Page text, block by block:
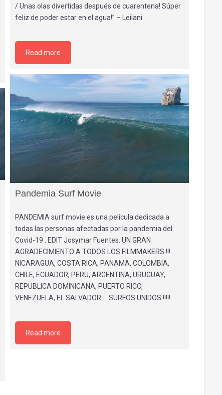
/ Unas olas divertidas después de cuarentena! Súper
feliz de poder estar en el agua!” – Leilani
Read more
Pandemia Surf Movie
PANDEMIA surf movie es una película dedicada a
todas las personas afectadas por la pandemia del
Covid-19 . EDIT Josymar Fuentes. UN GRAN
AGRADECIMIENTO A TODOS LOS FILMMAKERS !!!
NICARAGUA, COSTA RICA, PANAMA, COLOMBIA,
CHILE, ECUADOR, PERU, ARGENTINA, URUGUAY,
REPUBLICA DOMINICANA, PUERTO RICO,
VENEZUELA, EL SALVADOR… SURFOS UNIDOS !!!!!
Read more